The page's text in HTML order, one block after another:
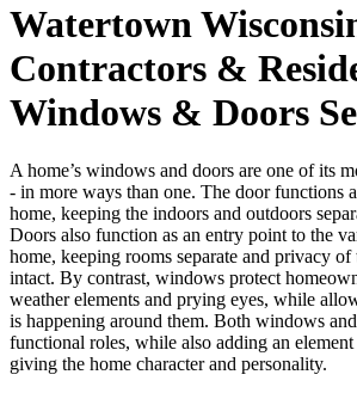
Watertown
Contractors &
Windows & Doors
A home’s windows and doors are one of its
- in more ways than one. The door functions
home, keeping the indoors and outdoors
Doors also function as an entry point to the
home, keeping rooms separate and privacy of
intact. By contrast, windows protect
weather elements and prying eyes, while
is happening around them. Both windows
functional roles, while also adding an
giving the home character and personality.